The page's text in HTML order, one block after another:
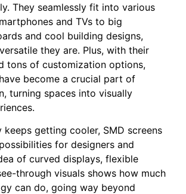
They seamlessly fit into various
and TVs to big
and cool building designs,
they are. Plus, with their
tons of customization options,
become a crucial part of
turning spaces into visually
keeps getting cooler, SMD screens
for designers and
of curved displays, flexible
through visuals shows how much
can do, going way beyond